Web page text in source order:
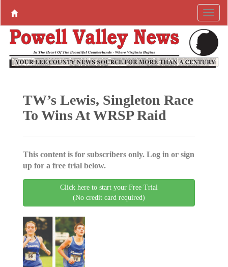
TW’s Lewis, Singleton Race
To Wins At WRSP Raid
This content is for subscribers only. Log in or sign
up for a free trial below.
Click here to start your Free Trial
(No credit card required)